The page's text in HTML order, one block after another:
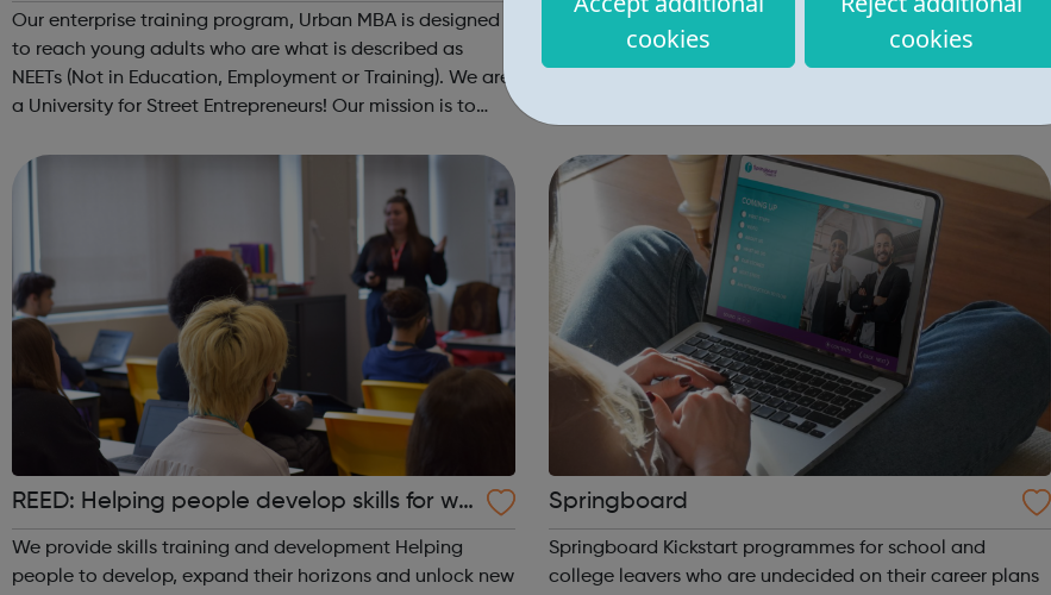
cookies
cookies
Our enterprise training program, Urban MBA is designed
to reach young adults who are what is described as
NEETs (Not in Education, Employment or Training). We are
a University for Street Entrepreneurs! Our mission is to
required experience or know...
Our free Budding Builders course offers the OCN
accredited Level 1 Award in Health & Safety in a
who are Not in Education, Employment or Trai...
REED: Helping people develop skills for wo
rk
We provide skills training and development Helping
people to develop, expand their horizons and unlock new
Springboard
Springboard Kickstart programmes for school and
college leavers who are undecided on their career plans